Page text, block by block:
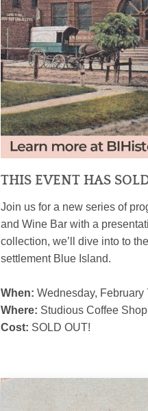
THIS EVENT HAS
Join us for a new series of
and Wine Bar with a
collection, we’ll dive into to
settlement Blue Island.
When: Wednesday, February
Where: Studious Coffee
Cost: SOLD OUT!